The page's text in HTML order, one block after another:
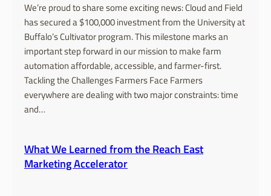
We’re proud to share some exciting news: Cloud and Field
has secured a $100,000 investment from the University at
Buffalo’s Cultivator program. This milestone marks an
important step forward in our mission to make farm
automation affordable, accessible, and farmer-first.
Tackling the Challenges Farmers Face Farmers
everywhere are dealing with two major constraints: time
and…
What We Learned from the Reach East
Marketing Accelerator